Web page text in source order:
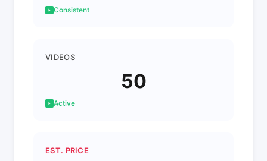
Consistent
VIDEOS
50
Active
EST. PRICE